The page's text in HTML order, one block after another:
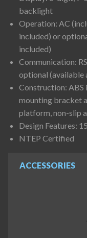
ACCESSORIES
backlight
Operation: AC
included) or
included)
Communication:
optional (available
Construction:
mounting bracket
platform, non-slip
Design Features:
NTEP Certified